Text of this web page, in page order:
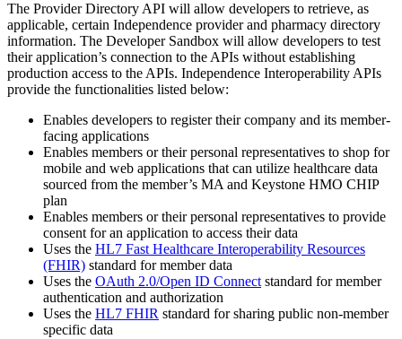
The Provider Directory API will allow developers to retrieve, as
applicable, certain Independence provider and pharmacy directory
information. The Developer Sandbox will allow developers to test
their application’s connection to the APIs without establishing
production access to the APIs. Independence Interoperability APIs
provide the functionalities listed below:
Enables developers to register their company and its member-
facing applications
Enables members or their personal representatives to shop for
mobile and web applications that can utilize healthcare data
sourced from the member’s MA and Keystone HMO CHIP
plan
Enables members or their personal representatives to provide
consent for an application to access their data
Uses the HL7 Fast Healthcare Interoperability Resources
(FHIR) standard for member data
Uses the OAuth 2.0/Open ID Connect standard for member
authentication and authorization
Uses the HL7 FHIR standard for sharing public non-member
specific data